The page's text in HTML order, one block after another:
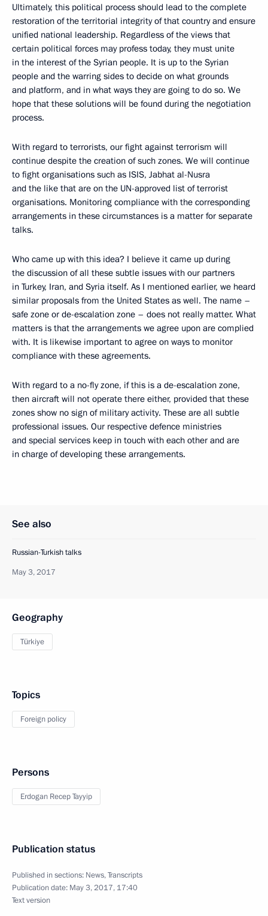
Ultimately, this political process should lead to the complete
restoration of the territorial integrity of that country and ensure
unified national leadership. Regardless of the views that
certain political forces may profess today, they must unite
in the interest of the Syrian people. It is up to the Syrian
people and the warring sides to decide on what grounds
and platform, and in what ways they are going to do so. We
hope that these solutions will be found during the negotiation
process.
With regard to terrorists, our fight against terrorism will
continue despite the creation of such zones. We will continue
to fight organisations such as ISIS, Jabhat al-Nusra
and the like that are on the UN-approved list of terrorist
organisations. Monitoring compliance with the corresponding
arrangements in these circumstances is a matter for separate
talks.
Who came up with this idea? I believe it came up during
the discussion of all these subtle issues with our partners
in Turkey, Iran, and Syria itself. As I mentioned earlier, we heard
similar proposals from the United States as well. The name –
safe zone or de-escalation zone – does not really matter. What
matters is that the arrangements we agree upon are complied
with. It is likewise important to agree on ways to monitor
compliance with these agreements.
With regard to a no-fly zone, if this is a de-escalation zone,
then aircraft will not operate there either, provided that these
zones show no sign of military activity. These are all subtle
professional issues. Our respective defence ministries
and special services keep in touch with each other and are
in charge of developing these arrangements.
See also
Russian-Turkish talks
May 3, 2017
Geography
Türkiye
Topics
Foreign policy
Persons
Erdogan Recep Tayyip
Publication status
Published in sections: News,Transcripts
Publication date: May 3, 2017, 17:40
Text version